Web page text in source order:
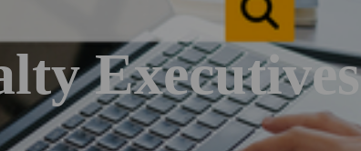
Executives